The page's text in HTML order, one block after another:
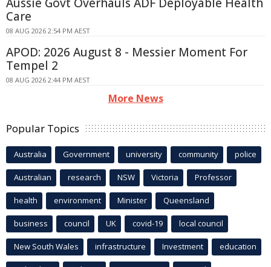
Care
08 AUG 2026 2:54 PM AEST
APOD: 2026 August 8 - Messier Moment For
Tempel 2
08 AUG 2026 2:44 PM AEST
More News
Popular Topics
Australia Government university community police
Australian research NSW Victoria Professor
health environment Minister Queensland
business council UK covid-19 local council
New South Wales infrastructure Investment education